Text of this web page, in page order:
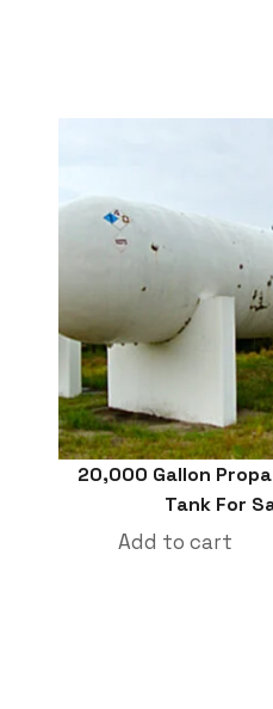
20,000 Gallon
Tank For
Add to cart